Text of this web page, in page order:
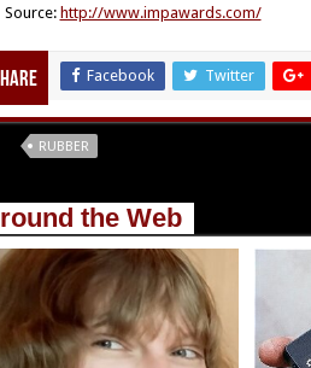
Source: http://www.impawards.com/
Facebook Twitter
RUBBER
the Web